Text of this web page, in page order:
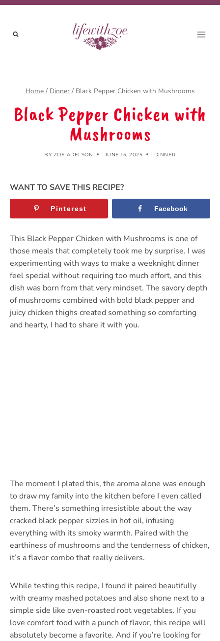
Skip
Recipe
Skip
content
Home / Dinner / Black Pepper Chicken with Mushrooms
Black Pepper Chicken with
Mushrooms
BY ZOE ADELSON JUNE 15, 2025 DINNER
WANT TO SAVE THIS RECIPE?
Pinterest Facebook
This Black Pepper Chicken with Mushrooms is one of
those meals that completely took me by surprise. I was
experimenting with ways to make a weeknight dinner
feel special without requiring too much effort, and this
dish was born from that very mindset. The savory depth
of mushrooms combined with bold black pepper and
juicy chicken thighs created something so comforting
and hearty, I had to share it with you.
The moment I plated this, the aroma alone was enough
to draw my family into the kitchen before I even called
them. There’s something irresistible about the way
cracked black pepper sizzles in hot oil, infusing
everything with its smoky warmth. Paired with the
earthiness of mushrooms and the tenderness of chicken,
it’s a flavor combo that really delivers.
While testing this recipe, I found it paired beautifully
with creamy mashed potatoes and also shone next to a
simple side like oven-roasted root vegetables. If you
love comfort food with a punch of flavor, this recipe will
absolutely become a favorite. And if you’re looking for